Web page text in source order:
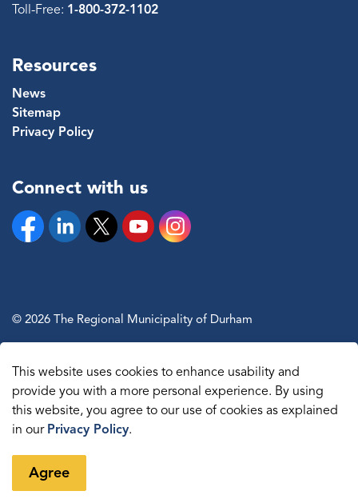
This website uses cookies to enhance usability and
provide you with a more personal experience. By using
this website, you agree to our use of cookies as explained
in our Privacy Policy.
Agree
Toll-Free: 1-800-372-1102
Resources
News
Sitemap
Privacy Policy
Connect with us
FacebookLinkedinTwitter YouTubeInstagram
© 2026 The Regional Municipality of Durham
Made withGovstack